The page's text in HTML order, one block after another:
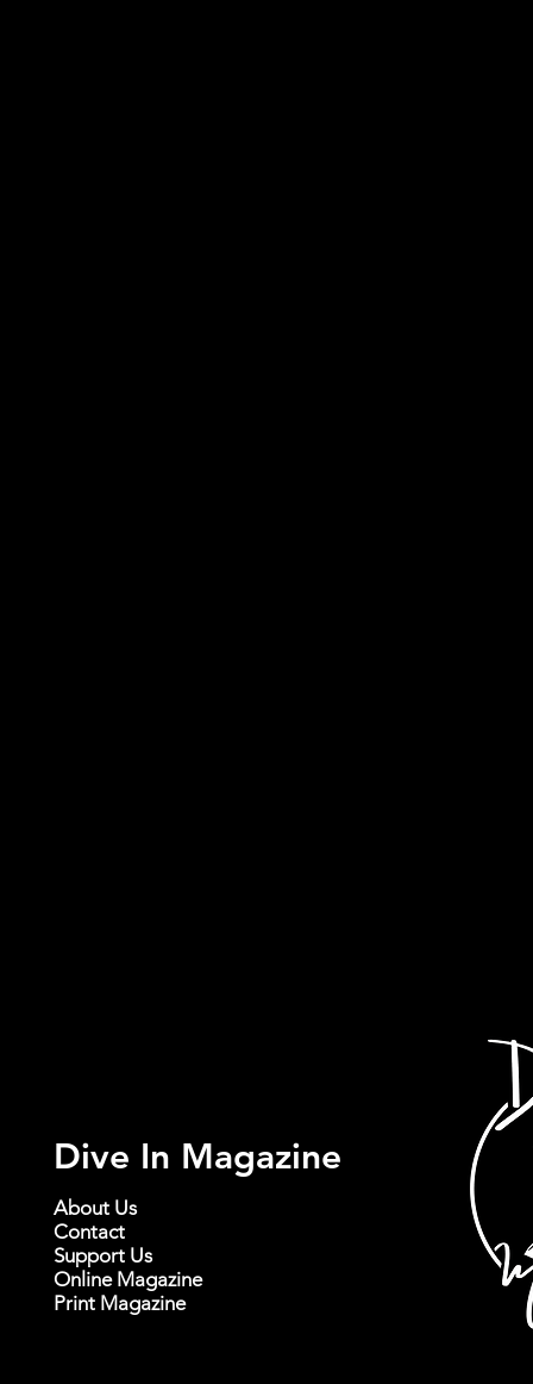
Dive In Magazine
About Us
Contact
Support Us
Online Magazine
Print Magazine